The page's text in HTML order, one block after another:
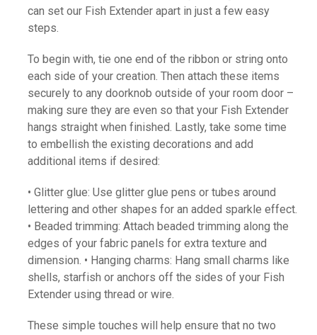
can set our Fish Extender apart in just a few easy
steps.
To begin with, tie one end of the ribbon or string onto
each side of your creation. Then attach these items
securely to any doorknob outside of your room door –
making sure they are even so that your Fish Extender
hangs straight when finished. Lastly, take some time
to embellish the existing decorations and add
additional items if desired:
• Glitter glue: Use glitter glue pens or tubes around
lettering and other shapes for an added sparkle effect.
• Beaded trimming: Attach beaded trimming along the
edges of your fabric panels for extra texture and
dimension. • Hanging charms: Hang small charms like
shells, starfish or anchors off the sides of your Fish
Extender using thread or wire.
These simple touches will help ensure that no two